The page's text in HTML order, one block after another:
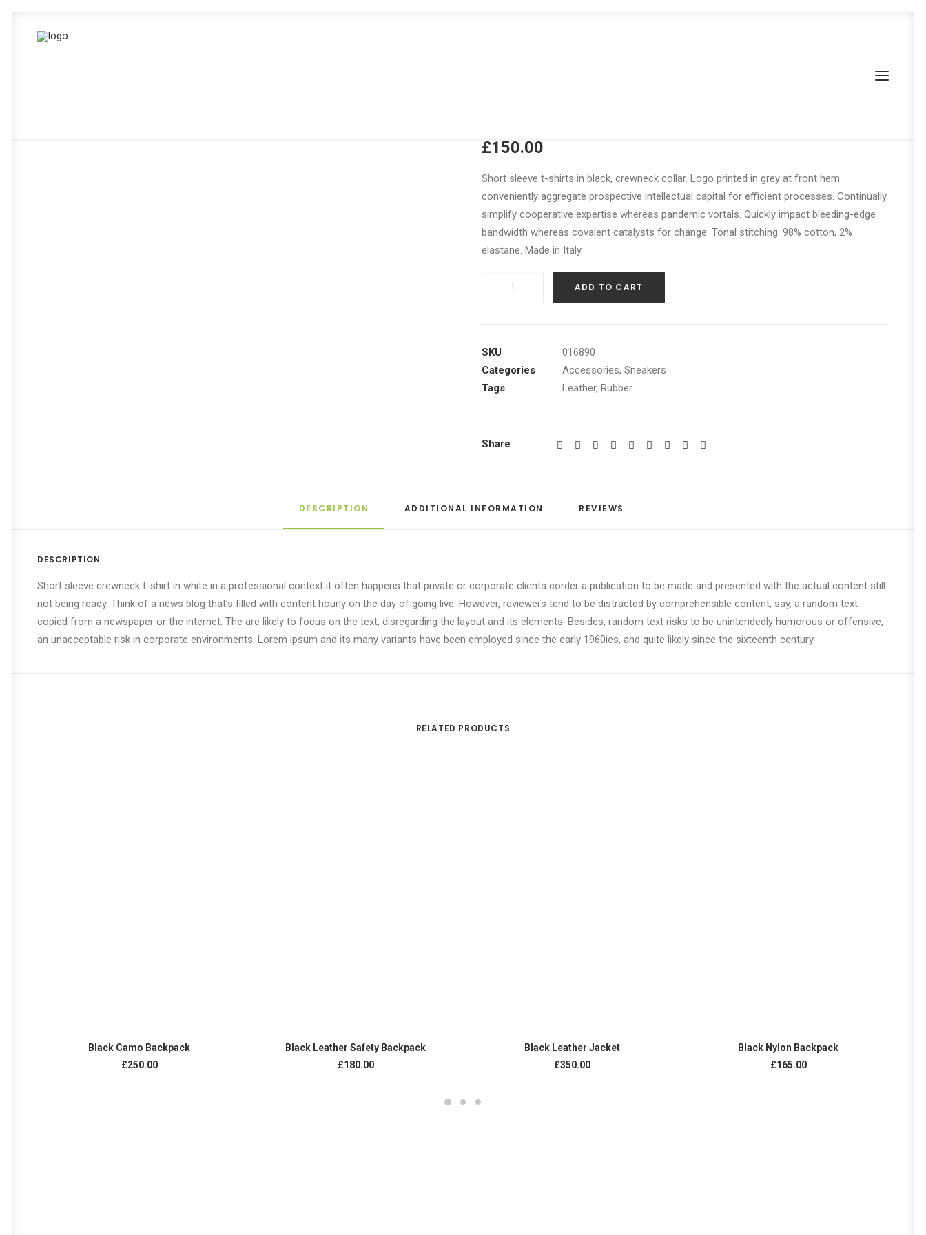
£150.00
Short sleeve t-shirts in black, crewneck collar. Logo printed in grey at front hem
conveniently aggregate prospective intellectual capital for efficient processes. Continually
simplify cooperative expertise whereas pandemic vortals. Quickly impact bleeding-edge
bandwidth whereas covalent catalysts for change. Tonal stitching. 98% cotton, 2%
elastane. Made in Italy.
Sneakers
quantity
ADD TO CART
SKU
016890
Categories
Accessories, Sneakers
Tags
Leather, Rubber
Share
DESCRIPTION ADDITIONAL INFORMATION REVIEWS
DESCRIPTION
Short sleeve crewneck t-shirt in white in a professional context it often happens that private or corporate clients corder a publication to be made and presented with the actual content still
not being ready. Think of a news blog that’s filled with content hourly on the day of going live. However, reviewers tend to be distracted by comprehensible content, say, a random text
copied from a newspaper or the internet. The are likely to focus on the text, disregarding the layout and its elements. Besides, random text risks to be unintendedly humorous or offensive,
an unacceptable risk in corporate environments. Lorem ipsum and its many variants have been employed since the early 1960ies, and quite likely since the sixteenth century.
RELATED PRODUCTS
ADD TO CART
Black Camo Backpack
£250.00
ADD TO CART
Black Leather Safety Backpack
£180.00
ADD TO CART
Black Leather Jacket
£350.00
ADD TO CART
Black Nylon Backpack
£165.00